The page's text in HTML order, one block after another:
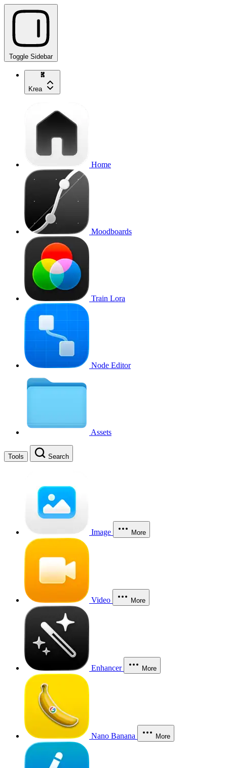
Toggle Sidebar
Krea
Home
Moodboards
Train Lora
Node Editor
Assets
Tools Search
Image More
Video More
Enhancer More
Nano Banana More